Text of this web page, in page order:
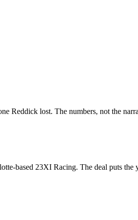
Reddick lost. The numbers, not the
based 23XI Racing. The deal puts